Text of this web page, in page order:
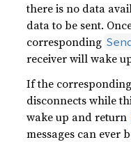
there is no data
data to be sent.
corresponding
receiver will wake
If the corresponding
disconnects while
wake up and return
messages can ever